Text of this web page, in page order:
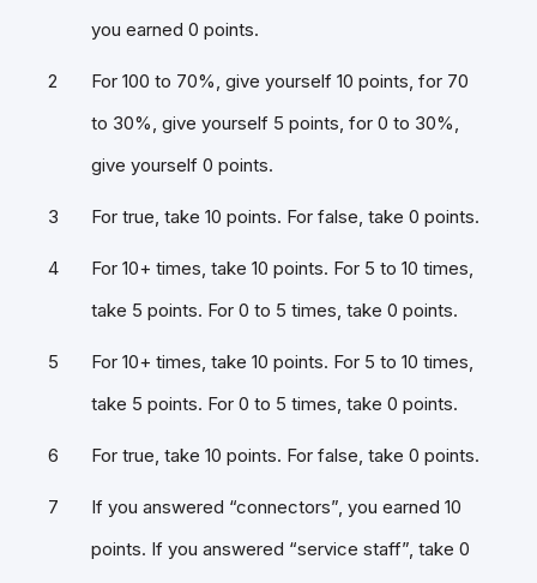
you earned 0 points.
For 100 to 70%, give yourself 10 points, for 70
to 30%, give yourself 5 points, for 0 to 30%,
give yourself 0 points.
For true, take 10 points. For false, take 0 points.
For 10+ times, take 10 points. For 5 to 10 times,
take 5 points. For 0 to 5 times, take 0 points.
For 10+ times, take 10 points. For 5 to 10 times,
take 5 points. For 0 to 5 times, take 0 points.
For true, take 10 points. For false, take 0 points.
If you answered “connectors”, you earned 10
points. If you answered “service staff”, take 0